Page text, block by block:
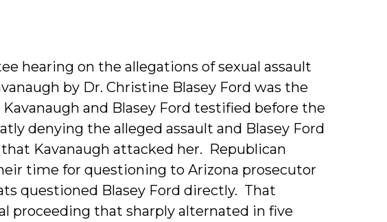
hearing on the allegations of sexual assault
by Dr. Christine Blasey Ford was the
and Blasey Ford testified before the
denying the alleged assault and Blasey Ford
Kavanaugh attacked her. Republican
time for questioning to Arizona prosecutor
questioned Blasey Ford directly. That
proceeding that sharply alternated in five